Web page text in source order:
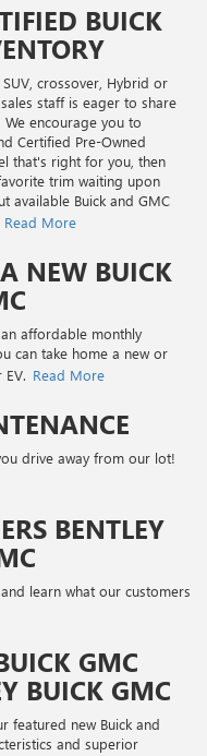
BUICK
crossover, Hybrid or
staff is eager to share
encourage you to
Certified Pre-Owned
that's right for you, then
trim waiting upon
available Buick and GMC
Read More
NEW BUICK
affordable monthly
can take home a new or
Read More
drive away from our lot!
BENTLEY
learn what our customers
GMC
BUICK GMC
featured new Buick and
and superior